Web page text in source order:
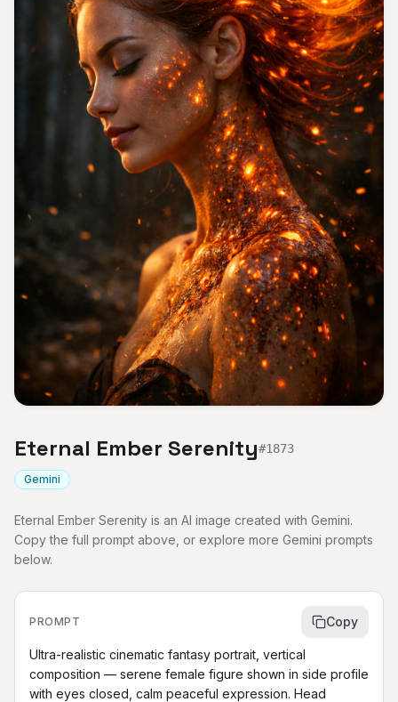
Eternal Ember Serenity#1873
Gemini
Eternal Ember Serenity is an AI image created with Gemini.
Copy the full prompt above, or explore more Gemini prompts
below.
PROMPT Copy
Ultra-realistic cinematic fantasy portrait, vertical
composition — serene female figure shown in side profile
with eyes closed, calm peaceful expression. Head